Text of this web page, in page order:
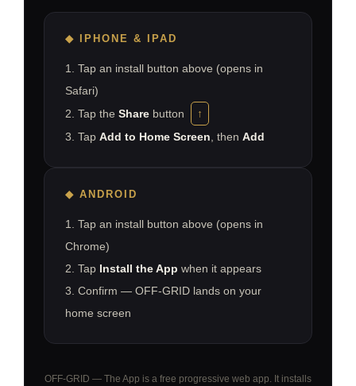
◆ IPHONE & IPAD
1. Tap an install button above (opens in
Safari)
2. Tap the Share button
↑
3. Tap Add to Home Screen , then Add
◆ ANDROID
1. Tap an install button above (opens in
Chrome)
2. Tap Install the App when it appears
3. Confirm — OFF-GRID lands on your
home screen
OFF-GRID — The App is a free progressive web app. It installs